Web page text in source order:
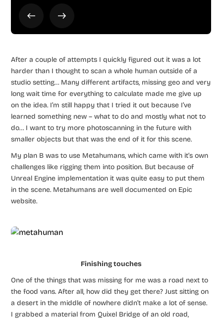
After a couple of attempts I quickly figured out it was a lot
harder than I thought to scan a whole human outside of a
studio setting… Many different artifacts, missing geo and very
long wait time for everything to calculate made me give up
on the idea. I’m still happy that I tried it out because I’ve
learned something new – what to do and mostly what not to
do… I want to try more photoscanning in the future with
smaller objects but that was the end of it for this scene.
My plan B was to use Metahumans, which came with it’s own
challenges like rigging them into position. But because of
Unreal Engine implementation it was quite easy to put them
in the scene. Metahumans are well documented on Epic
website.
Finishing touches
One of the things that was missing for me was a road next to
the food vans. After all, how did they get there? Just sitting on
a desert in the middle of nowhere didn’t make a lot of sense.
I grabbed a material from Quixel Bridge of an old road,